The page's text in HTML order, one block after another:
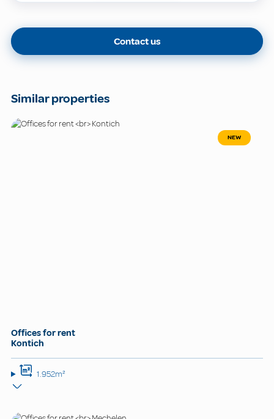
Contact us
Similar properties
NEW
Offices for rent
Kontich
1.952m²